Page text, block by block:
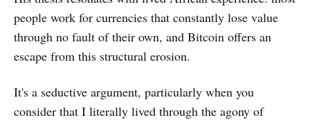
people work for currencies that constantly lose value
through no fault of their own, and Bitcoin offers an
escape from this structural erosion.
It's a seductive argument, particularly when you
consider that I literally lived through the agony of